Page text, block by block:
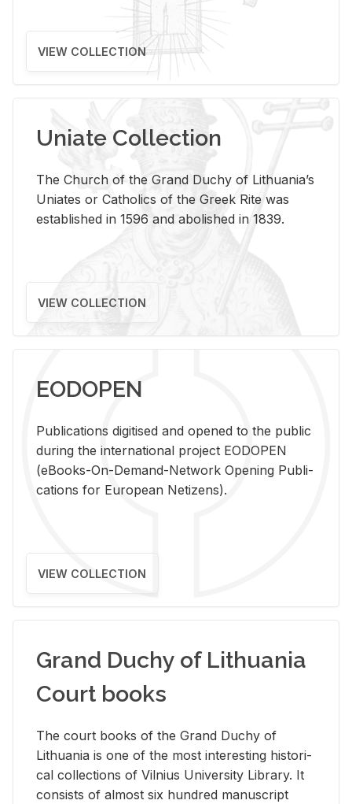
VIEW COLLECTION
Uniate Collection
The Church of the Grand Duchy of Lithuania’s
Uniates or Catholics of the Greek Rite was
established in 1596 and abolished in 1839.
VIEW COLLECTION
EODOPEN
Pub­li­ca­tions digi­tised and opened to the pub­lic
dur­ing the in­ter­na­tional pro­ject EODOPEN
(eBooks-On-De­mand-Net­work Open­ing Pub­li­
ca­tions for Eu­ro­pean Ne­ti­zens).
VIEW COLLECTION
Grand Duchy of Lithuania
Court books
The court books of the Grand Duchy of
Lithua­nia is one of the most in­ter­est­ing his­tor­i­
cal col­lec­tions of Vil­nius Uni­ver­sity Li­brary. It
con­sists of al­most six hun­dred man­u­script